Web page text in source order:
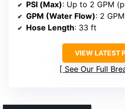
PSI (Max): Up to 2 GPM (pressure
GPM (Water Flow): 2 GPM
Hose Length: 33 ft
VIEW LATEST
See Our Full